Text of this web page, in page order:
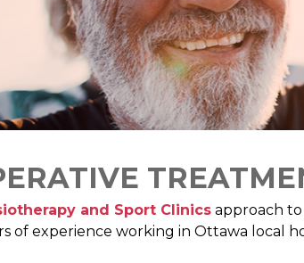
DIETITIAN
DIZZINESS
ERGONOMIC
and Sport Clinicsapproach to
of experience working in Ottawa local